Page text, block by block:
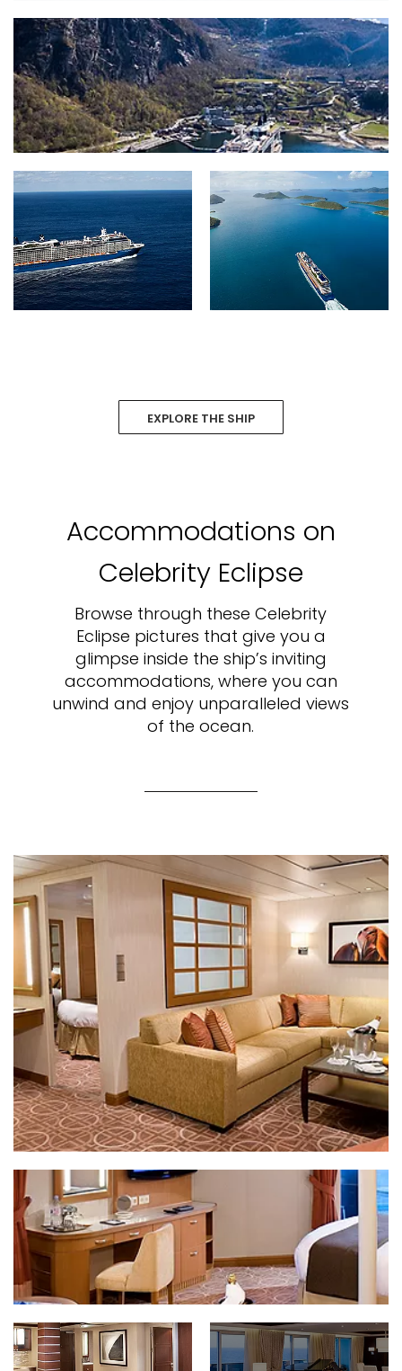
EXPLORE THE SHIP
Accommodations on
Celebrity Eclipse
Browse through these Celebrity
Eclipse pictures that give you a
glimpse inside the ship’s inviting
accommodations, where you can
unwind and enjoy unparalleled views
of the ocean.